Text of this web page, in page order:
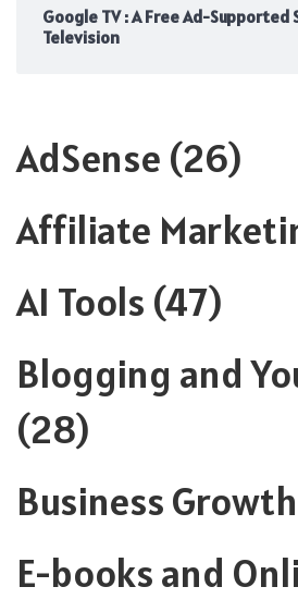
Google TV : A Free Ad-
Television
AdSense (26)
Affiliate
AI Tools (47)
Blogging and
(28)
Business
E-books and